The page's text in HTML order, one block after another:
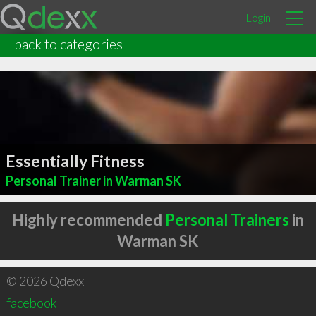
Login
back to categories
Essentially Fitness
Personal Trainer in Warman SK
Highly recommended Personal Trainers in
Warman SK
© 2026 Qdexx
facebook